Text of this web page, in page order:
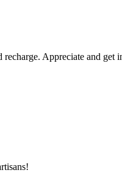
Appreciate and get